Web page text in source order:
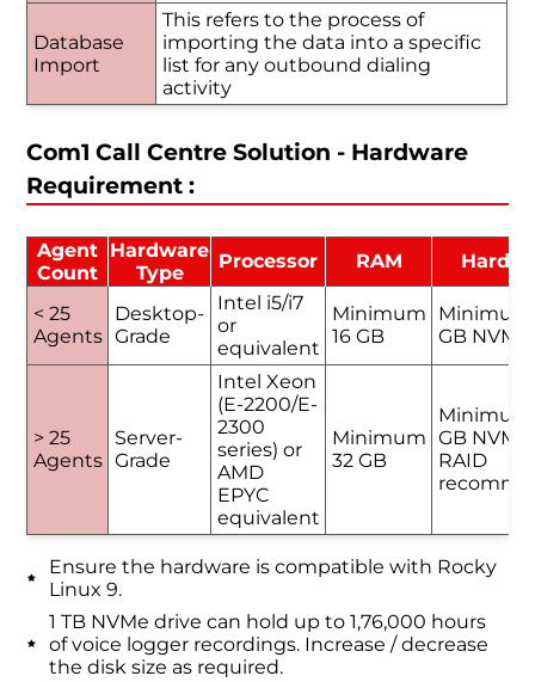
Database
Import
This refers to the process of
importing the data into a specific
list for any outbound dialing
activity
Com1 Call Centre Solution - Hardware
Requirement :
Agent
Count
Hardware
Type
Processor RAM Hard
< 25
Agents
Desktop-
Grade
Intel i5/i7
or
equivalent
Minimum
16 GB
Minimum
GB NVMe
> 25
Agents
Server-
Grade
Intel Xeon
(E-2200/E-
2300
series) or
AMD
EPYC
equivalent
Minimum
32 GB
Minimum
GB NVMe
RAID
Ensure the hardware is compatible with Rocky
Linux 9.
1 TB NVMe drive can hold up to 1,76,000 hours
of voice logger recordings. Increase / decrease
the disk size as required.